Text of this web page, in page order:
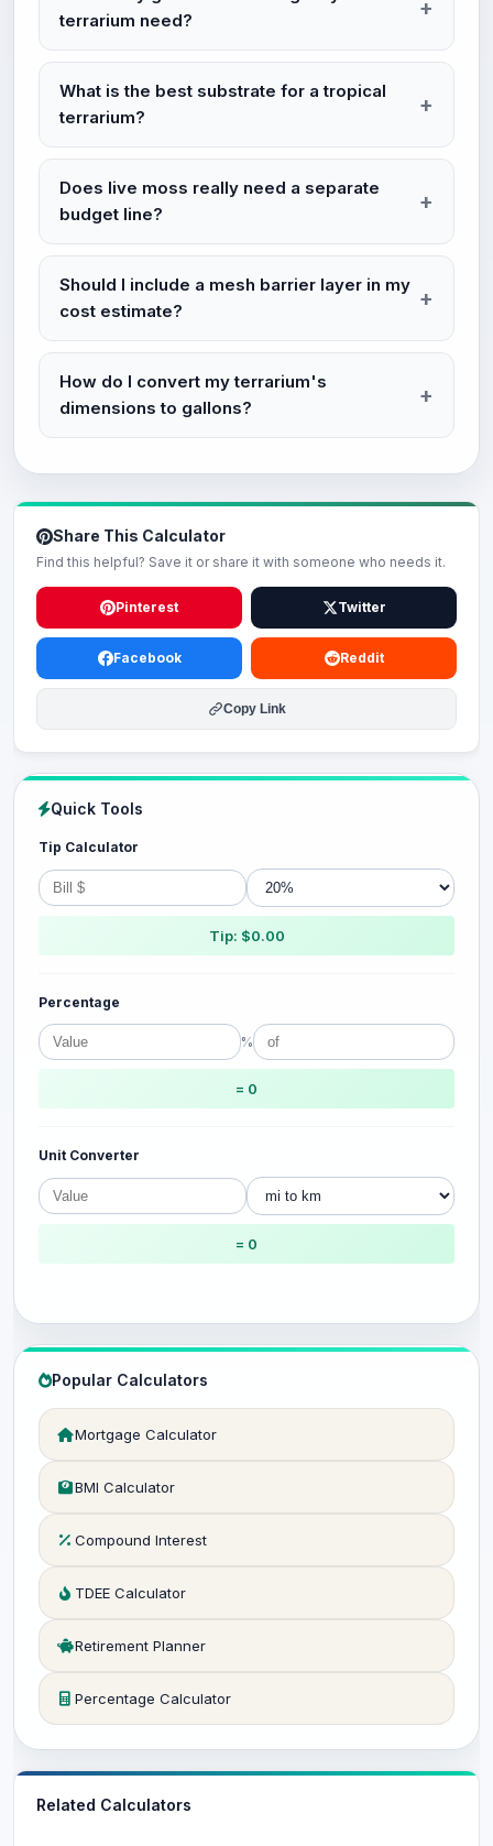
terrarium need?
What is the best substrate for a tropical
terrarium?
Does live moss really need a separate
budget line?
Should I include a mesh barrier layer in my
cost estimate?
How do I convert my terrarium's
dimensions to gallons?
Share This Calculator
Find this helpful? Save it or share it with someone who needs it.
Pinterest Twitter
Facebook Reddit
Copy Link
Quick Tools
Tip Calculator
Tip: $0.00
Percentage
%
= 0
Unit Converter
= 0
Popular Calculators
Mortgage Calculator
BMI Calculator
Compound Interest
TDEE Calculator
Retirement Planner
Percentage Calculator
Related Calculators